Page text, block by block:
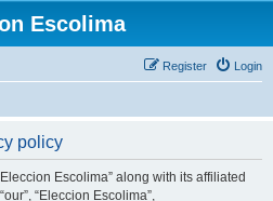
Escolima
Login
Register
policy
Escolima” along with its affiliated
“Eleccion Escolima”,